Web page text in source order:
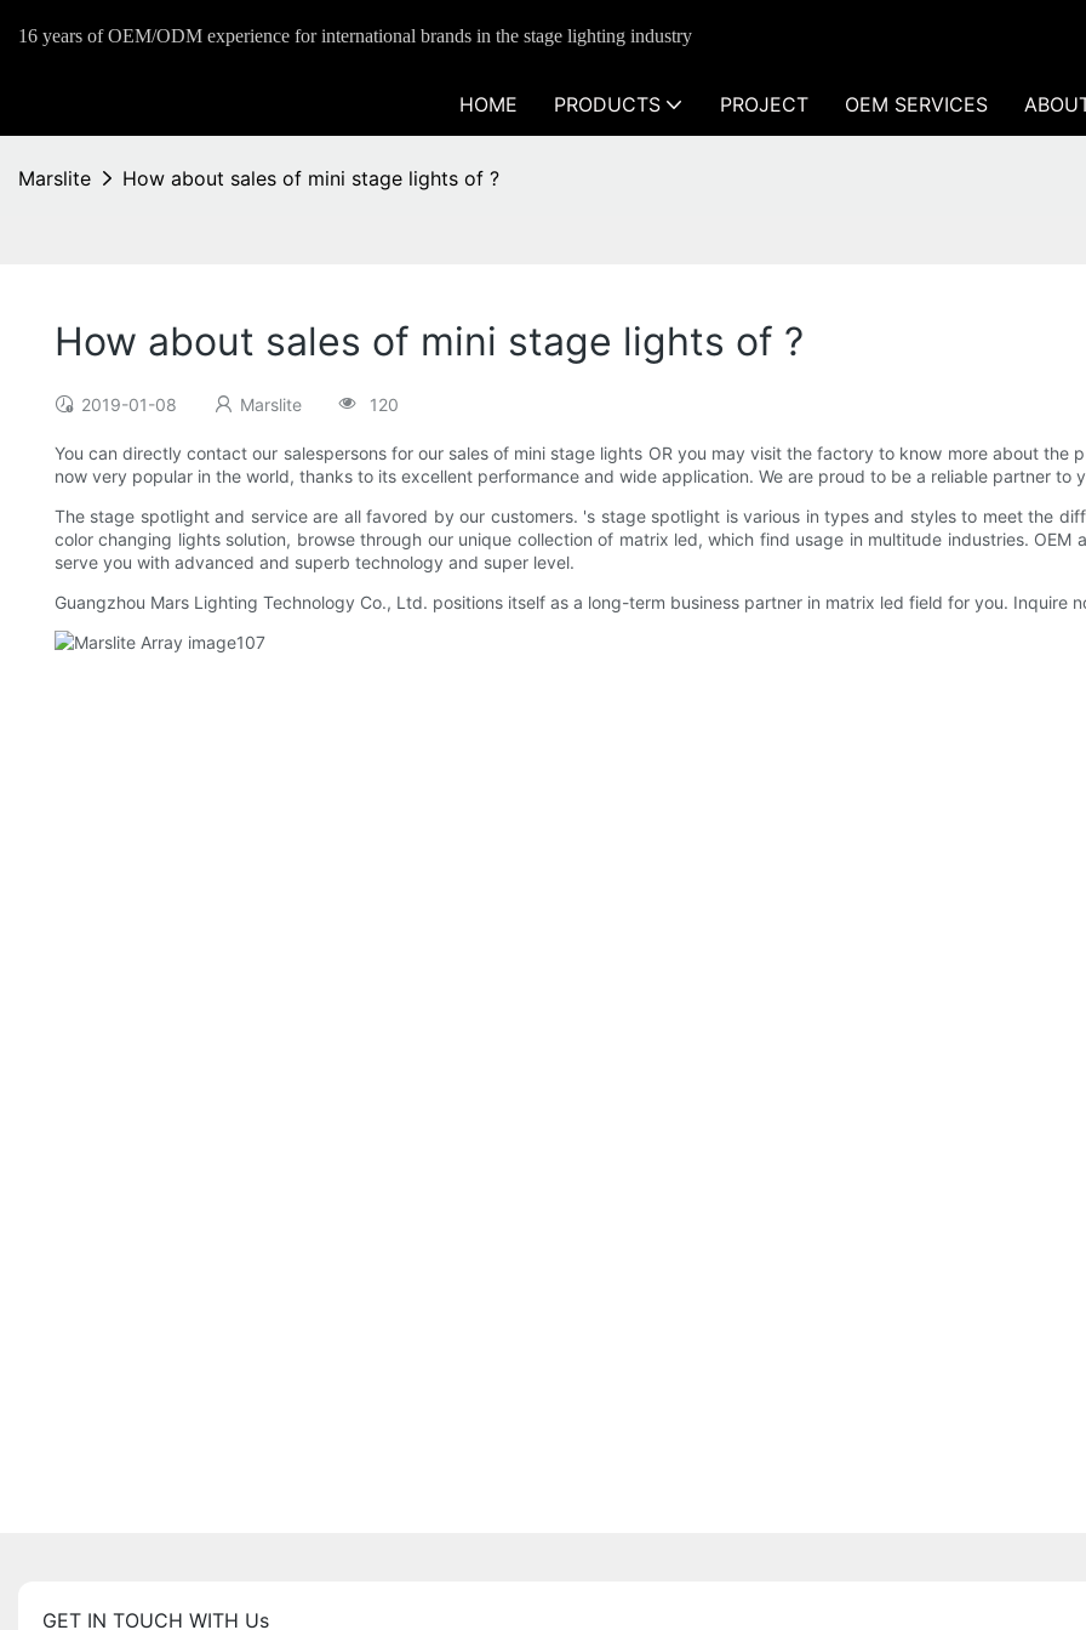
16 years of OEM/ODM experience for international brands in the stage lighting industry
HOME PRODUCTS PROJECT OEM SERVICES
Marslite How about sales of mini stage lights of ?
How about sales of mini stage lights of ?
2019-01-08 Marslite 120
You can directly contact our salespersons for our sales of mini stage lights OR you may visit the factory to know more about the
now very popular in the world, thanks to its excellent performance and wide application. We are proud to be a reliable partner to
The stage spotlight and service are all favored by our customers. 's stage spotlight is various in types and styles to meet the
color changing lights solution, browse through our unique collection of matrix led, which find usage in multitude industries. OEM
serve you with advanced and superb technology and super level.
Guangzhou Mars Lighting Technology Co., Ltd. positions itself as a long-term business partner in matrix led field for you. Inquire
GET IN TOUCH WITH Us